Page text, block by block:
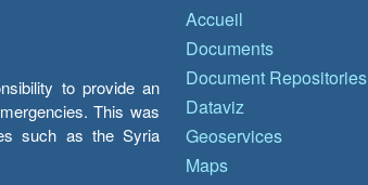
to provide an
This was
such as the Syria
Accueil
Documents
Document Repositories
Dataviz
Geoservices
Maps